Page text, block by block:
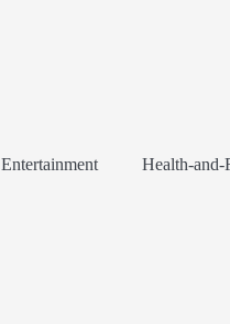
Entertainment Health-and-